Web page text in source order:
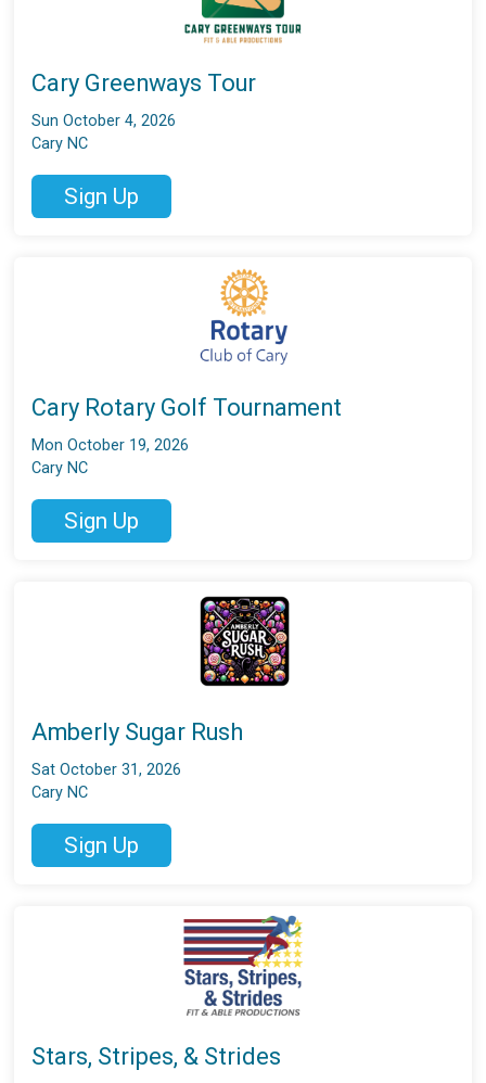
Cary Greenways Tour
Sun October 4, 2026
Cary NC
Sign Up
Cary Rotary Golf Tournament
Mon October 19, 2026
Cary NC
Sign Up
Amberly Sugar Rush
Sat October 31, 2026
Cary NC
Sign Up
Stars, Stripes, & Strides